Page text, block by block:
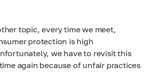
topic, every time we meet,
protection is high
we have to revisit this
again because of unfair practices